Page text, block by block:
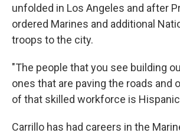
unfolded in Los Angeles and after
ordered Marines and additional
troops to the city.
"The people that you see building
ones that are paving the roads and
of that skilled workforce is
Carrillo has had careers in the